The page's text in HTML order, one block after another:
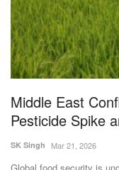
Middle East
Pesticide Spike
SK Singh Mar 21, 2026